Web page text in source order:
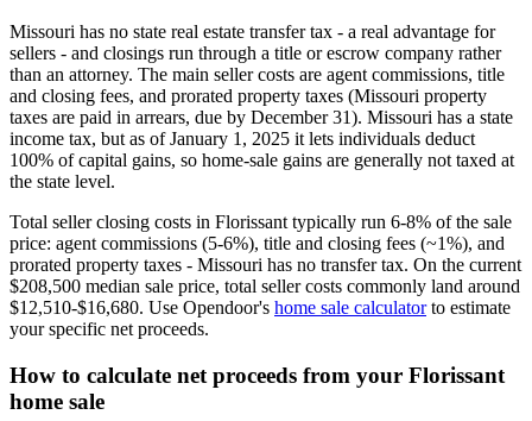
Missouri has no state real estate transfer tax - a real advantage for
sellers - and closings run through a title or escrow company rather
than an attorney. The main seller costs are agent commissions, title
and closing fees, and prorated property taxes (Missouri property
taxes are paid in arrears, due by December 31). Missouri has a state
income tax, but as of January 1, 2025 it lets individuals deduct
100% of capital gains, so home-sale gains are generally not taxed at
the state level.
Total seller closing costs in Florissant typically run 6-8% of the sale
price: agent commissions (5-6%), title and closing fees (~1%), and
prorated property taxes - Missouri has no transfer tax. On the current
$208,500 median sale price, total seller costs commonly land around
$12,510-$16,680. Use Opendoor's home sale calculatorto estimate
your specific net proceeds.
How to calculate net proceeds from your Florissant
home sale